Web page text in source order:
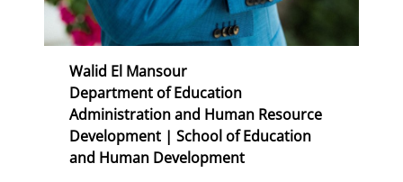
Walid El Mansour
Department of Education
Administration and Human Resource
Development | School of Education
and Human Development